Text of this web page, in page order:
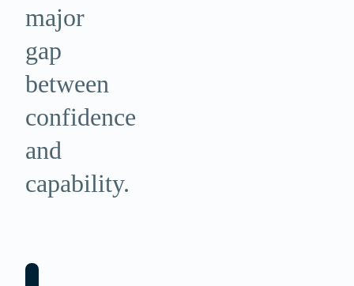
major
gap
between
confidence
and
capability.